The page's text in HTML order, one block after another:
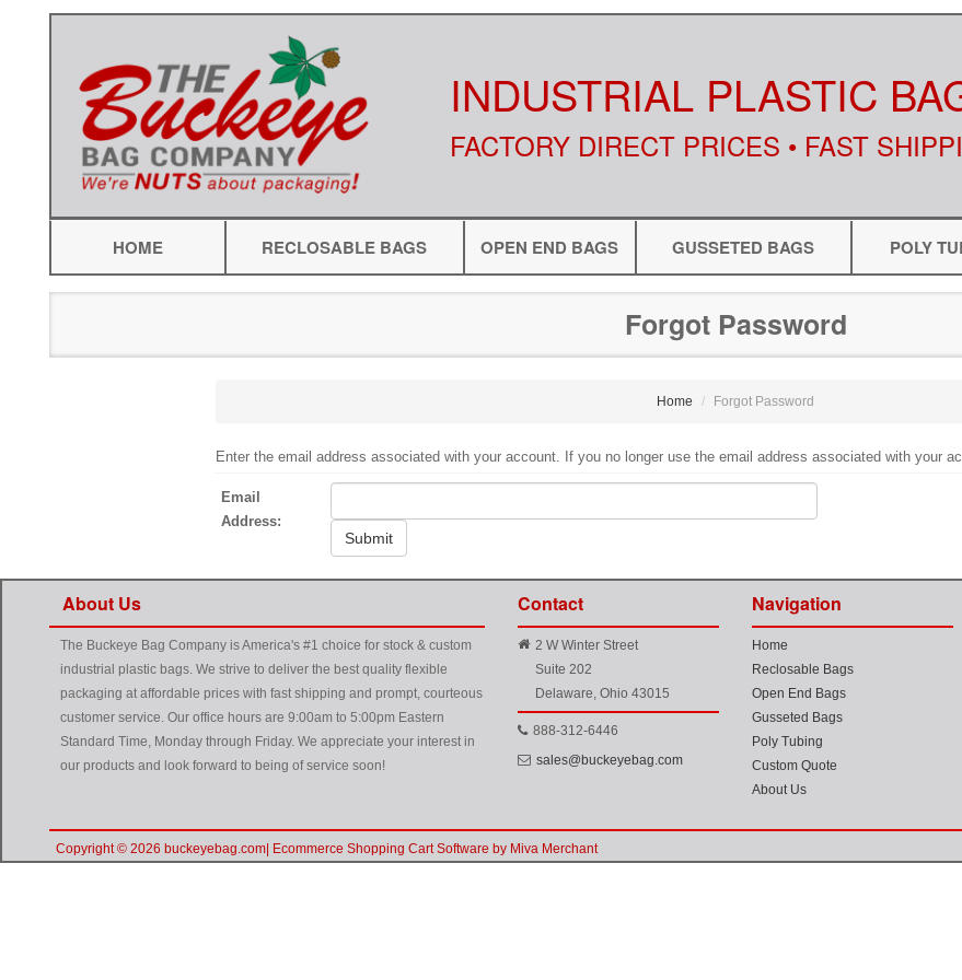
INDUSTRIAL PLASTIC
FACTORY DIRECT PRICES • FAST
HOME RECLOSABLE BAGS OPEN END BAGS GUSSETED BAGS POLY
Forgot Password
Home Forgot Password
Enter the email address associated with your account. If you no longer use the email address associated with your
Email
Address:
Submit
About Us
The Buckeye Bag Company is America's #1 choice for stock & custom
industrial plastic bags. We strive to deliver the best quality flexible
packaging at affordable prices with fast shipping and prompt, courteous
customer service. Our office hours are 9:00am to 5:00pm Eastern
Standard Time, Monday through Friday. We appreciate your interest in
our products and look forward to being of service soon!
Contact
2 W Winter Street
Suite 202
Delaware, Ohio 43015
888-312-6446
sales@buckeyebag.com
Navigation
Home
Reclosable Bags
Open End Bags
Gusseted Bags
Poly Tubing
Custom Quote
About Us
Copyright © 2026 buckeyebag.com| Ecommerce Shopping Cart Software by Miva Merchant